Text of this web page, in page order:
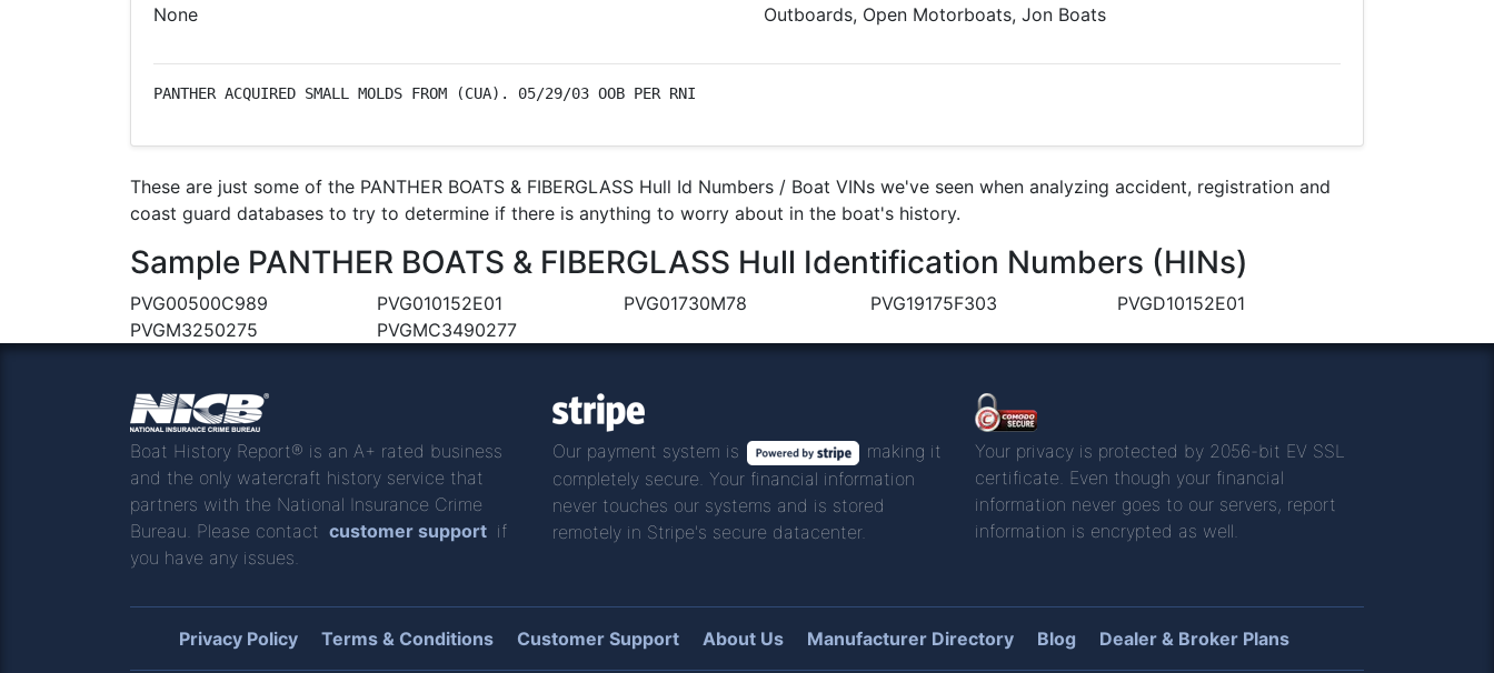
None
Outboards, Open Motorboats, Jon Boats
PANTHER ACQUIRED SMALL MOLDS FROM (CUA). 05/29/03 OOB PER RNI
These are just some of the PANTHER BOATS & FIBERGLASS Hull Id Numbers / Boat VINs we've seen when analyzing accident, registration and
coast guard databases to try to determine if there is anything to worry about in the boat's history.
Sample PANTHER BOATS & FIBERGLASS Hull Identification Numbers (HINs)
PVG00500C989 PVG010152E01 PVG01730M78 PVG19175F303
PVGD10152E01
PVGM3250275
PVGMC3490277
Boat History Report® is an A+ rated business
and the only watercraft history service that
partners with the National Insurance Crime
Bureau. Please contact customer support if
you have any issues.
Our payment system is
making it
completely secure. Your financial information
never touches our systems and is stored
remotely in Stripe's secure datacenter.
Your privacy is protected by 2056-bit EV SSL
certificate. Even though your financial
information never goes to our servers, report
information is encrypted as well.
Privacy Policy Terms & Conditions Customer Support About Us Manufacturer Directory Blog Dealer & Broker Plans